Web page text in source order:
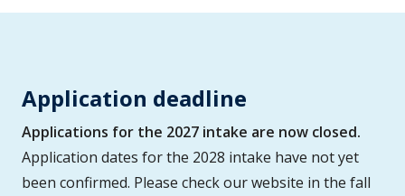
Application deadline
Applications for the 2027 intake are now closed.
Application dates for the 2028 intake have not yet
been confirmed. Please check our website in the fall